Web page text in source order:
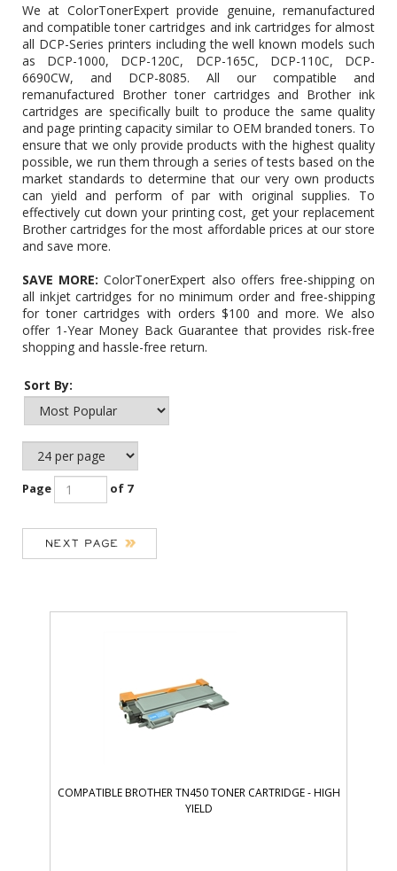
We at ColorTonerExpert provide genuine, remanufactured
and compatible toner cartridges and ink cartridges for almost
all DCP-Series printers including the well known models such
as DCP-1000, DCP-120C, DCP-165C, DCP-110C, DCP-
6690CW, and DCP-8085. All our compatible and
remanufactured Brother toner cartridges and Brother ink
cartridges are specifically built to produce the same quality
and page printing capacity similar to OEM branded toners. To
ensure that we only provide products with the highest quality
possible, we run them through a series of tests based on the
market standards to determine that our very own products
can yield and perform of par with original supplies. To
effectively cut down your printing cost, get your replacement
Brother cartridges for the most affordable prices at our store
and save more.
SAVE MORE:ColorTonerExpert also offers free-shipping on
all inkjet cartridges for no minimum order and free-shipping
for toner cartridges with orders $100 and more. We also
offer 1-Year Money Back Guarantee that provides risk-free
shopping and hassle-free return.
Sort By:
Page of 7